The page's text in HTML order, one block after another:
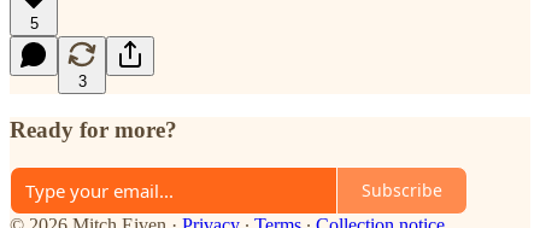
5
3
Ready for more?
Subscribe